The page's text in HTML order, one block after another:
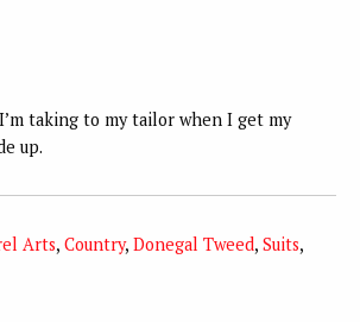
taking to my tailor when I get my
up.
Arts, Country, Donegal Tweed, Suits,